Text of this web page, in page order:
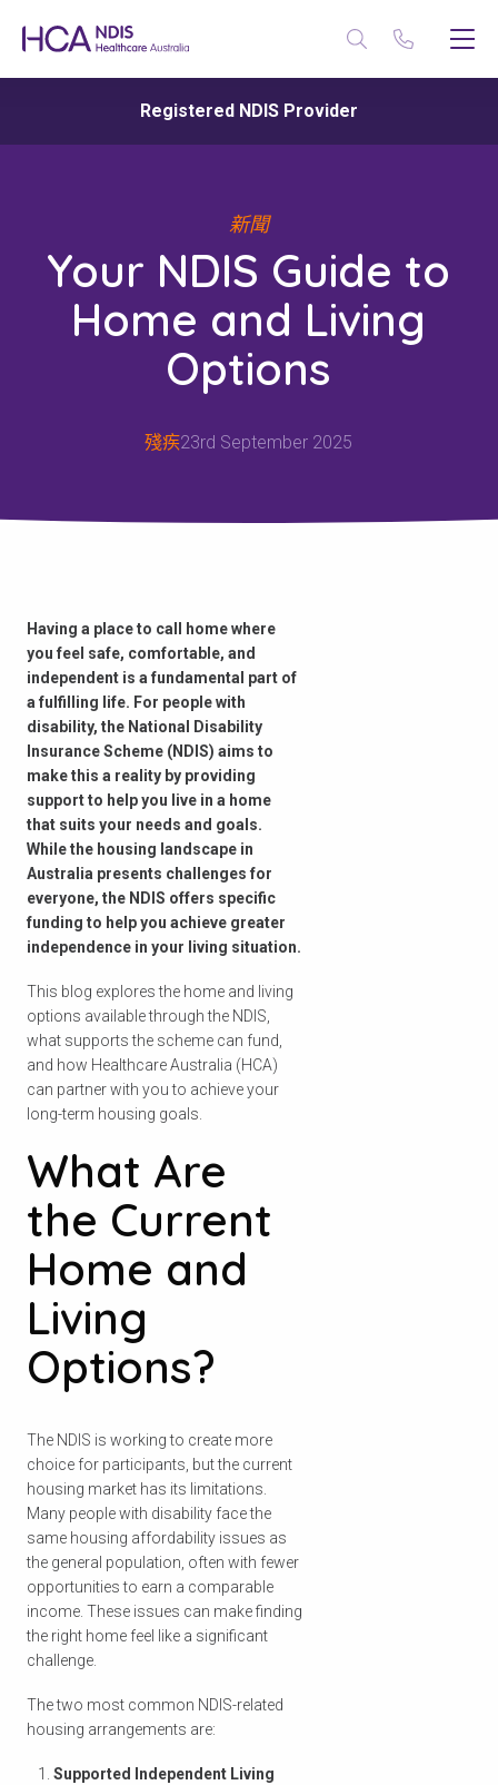
Registered NDIS Provider
新聞
Your NDIS Guide to
Home and Living
Options
殘疾23rd September 2025
Having a place to call home where
you feel safe, comfortable, and
independent is a fundamental part of
a fulfilling life. For people with
disability, the National Disability
Insurance Scheme (NDIS) aims to
make this a reality by providing
support to help you live in a home
that suits your needs and goals.
While the housing landscape in
Australia presents challenges for
everyone, the NDIS offers specific
funding to help you achieve greater
independence in your living situation.
This blog explores the home and living
options available through the NDIS,
what supports the scheme can fund,
and how Healthcare Australia (HCA)
can partner with you to achieve your
long-term housing goals.
What Are
the Current
Home and
Living
Options?
The NDIS is working to create more
choice for participants, but the current
housing market has its limitations.
Many people with disability face the
same housing affordability issues as
the general population, often with fewer
opportunities to earn a comparable
income. These issues can make finding
the right home feel like a significant
challenge.
The two most common NDIS-related
housing arrangements are:
Supported Independent Living